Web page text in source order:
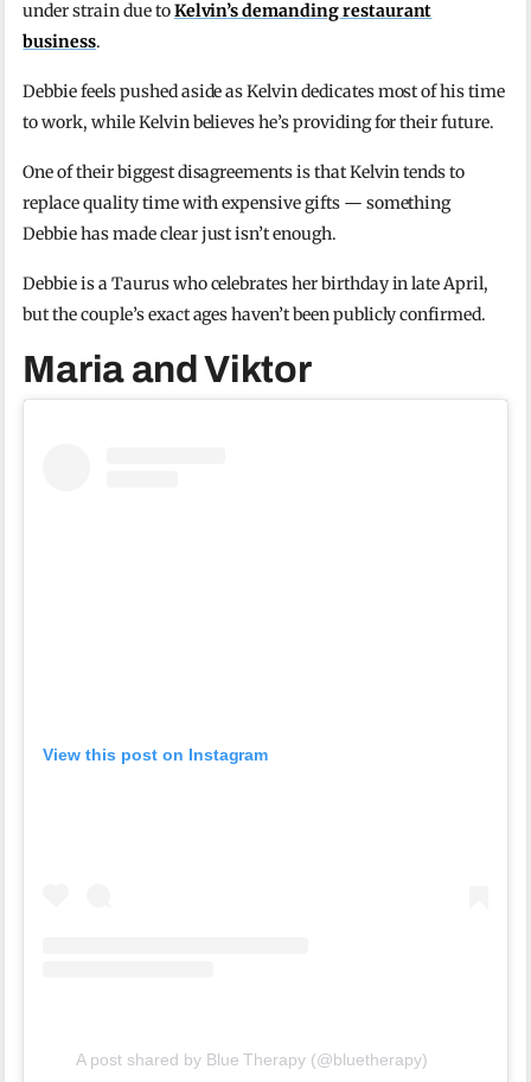
under strain due toKelvin’s demanding restaurant
business.
Debbie feels pushed aside as Kelvin dedicates most of his time
to work, while Kelvin believes he’s providing for their future.
One of their biggest disagreements is that Kelvin tends to
replace quality time with expensive gifts — something
Debbie has made clear just isn’t enough.
Debbie is a Taurus who celebrates her birthday in late April,
but the couple’s exact ages haven’t been publicly confirmed.
Maria and Viktor
View this post on Instagram
A post shared by Blue Therapy (@bluetherapy)